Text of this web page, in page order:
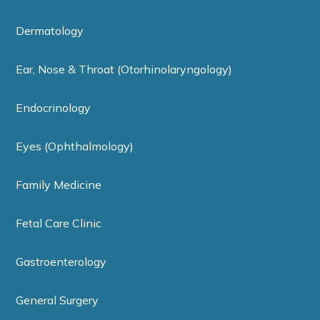
Dermatology
Ear, Nose & Throat (Otorhinolaryngology)
Endocrinology
Eyes (Ophthalmology)
Family Medicine
Fetal Care Clinic
Gastroenterology
General Surgery